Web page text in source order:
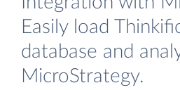
Easily load
database and
MicroStrategy.